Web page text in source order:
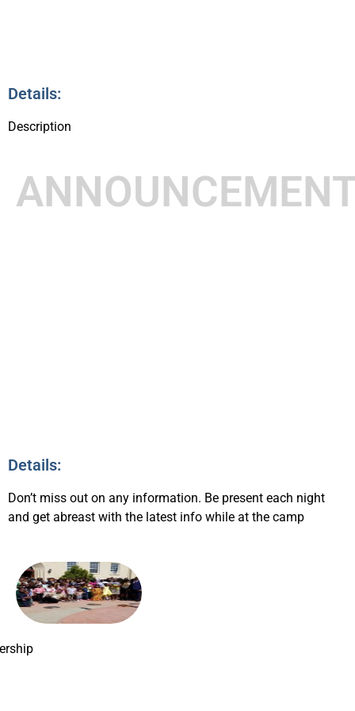
Details:
Description
Details:
Don’t miss out on any information. Be present each night
and get abreast with the latest info while at the camp